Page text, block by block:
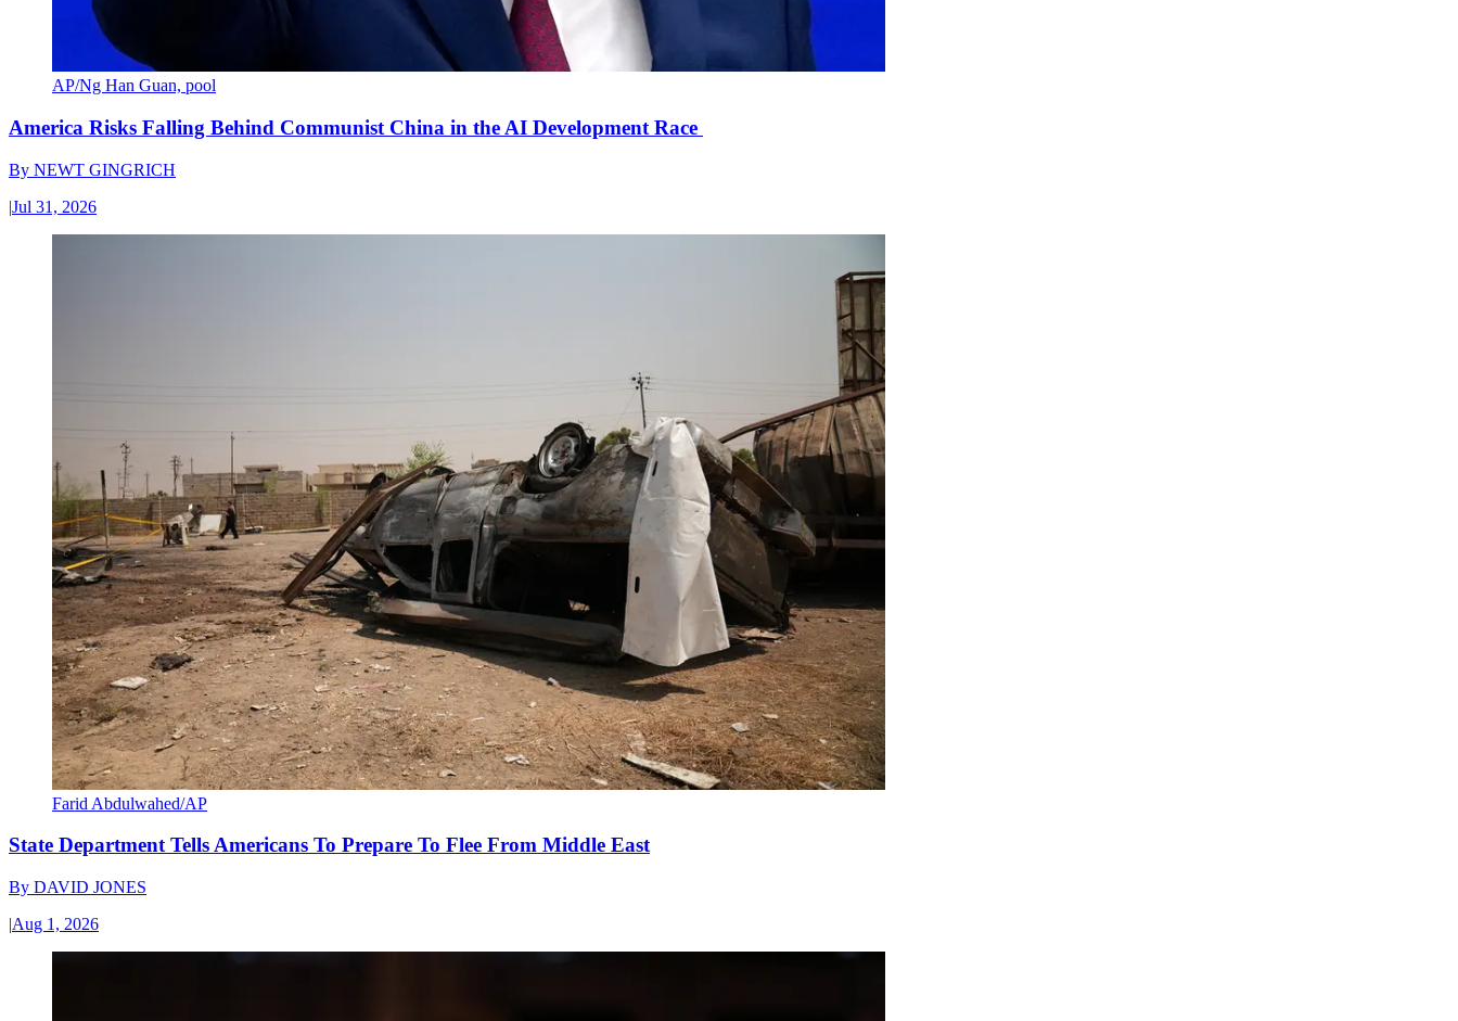
AP/Ng Han Guan, pool
America Risks Falling Behind Communist China in the AI Development Race
By NEWT GINGRICH
|Jul 31, 2026
Farid Abdulwahed/AP
State Department Tells Americans To Prepare To Flee From Middle East
By DAVID JONES
|Aug 1, 2026